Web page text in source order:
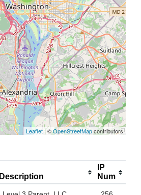
Leaflet| ©OpenStreetMapcontributors
Description
IP
Num